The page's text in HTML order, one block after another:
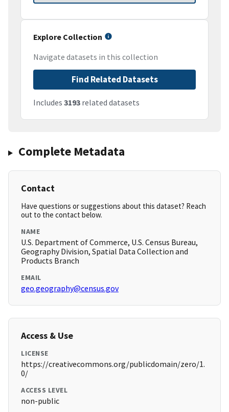
Explore Collection
Navigate datasets in this collection
Find Related Datasets
Includes 3193 related datasets
Complete Metadata
Contact
Have questions or suggestions about this dataset? Reach
out to the contact below.
NAME
U.S. Department of Commerce, U.S. Census Bureau,
Geography Division, Spatial Data Collection and
Products Branch
EMAIL
geo.geography@census.gov
Access & Use
LICENSE
https://creativecommons.org/publicdomain/zero/1.
0/
ACCESS LEVEL
non-public